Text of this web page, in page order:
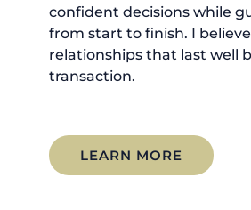
confident decisions while
from start to finish. I
relationships that last well
transaction.
LEARN MORE